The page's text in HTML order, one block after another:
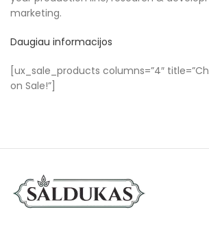
marketing.
Daugiau informacijos
[ux_sale_products columns=”4″
on Sale!”]